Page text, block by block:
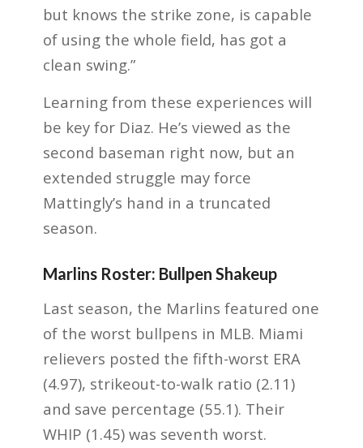
but knows the strike zone, is capable
of using the whole field, has got a
clean swing.”
Learning from these experiences will
be key for Diaz. He’s viewed as the
second baseman right now, but an
extended struggle may force
Mattingly’s hand in a truncated
season.
Marlins Roster: Bullpen Shakeup
Last season, the Marlins featured one
of the worst bullpens in MLB. Miami
relievers posted the fifth-worst ERA
(4.97), strikeout-to-walk ratio (2.11)
and save percentage (55.1). Their
WHIP (1.45) was seventh worst.